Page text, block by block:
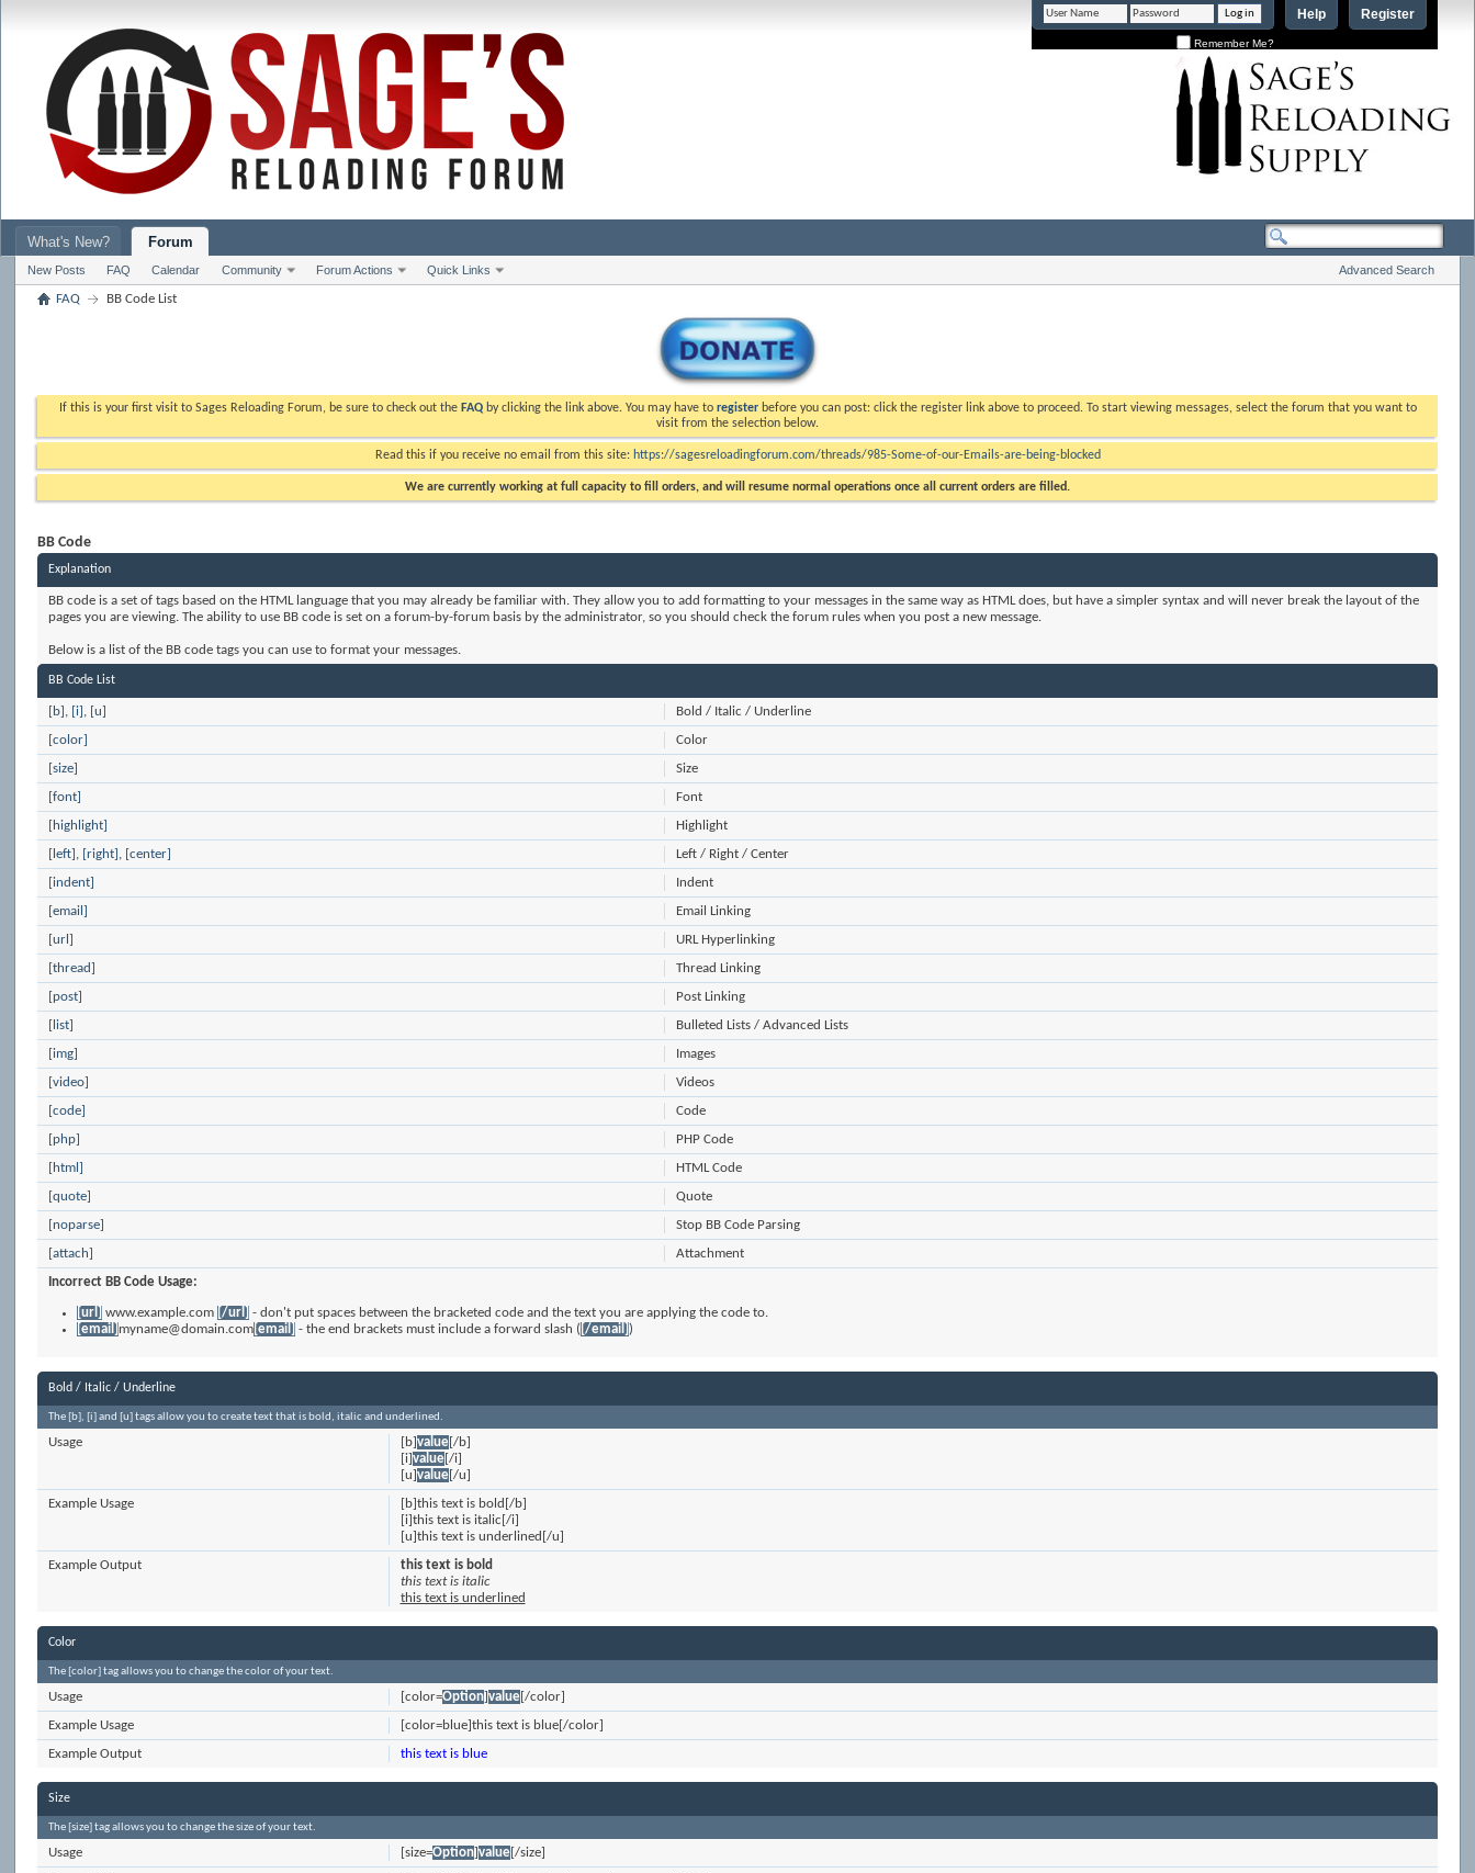
Register
Help
Remember Me?
What's New? Forum
New Posts FAQ Calendar Community Forum Actions Quick Links Advanced Search
FAQ BB Code List
If this is your first visit to Sages Reloading Forum, be sure to check out the FAQby clicking the link above. You may have to registerbefore you can post: click the register link above to proceed. To start viewing messages, select the forum that you want to
visit from the selection below.
Read this if you receive no email from this site: https://sagesreloadingforum.com/threads/985-Some-of-our-Emails-are-being-blocked
We are currently working at full capacity to fill orders, and will resume normal operations once all current orders are filled.
BB Code
Explanation
BB code is a set of tags based on the HTML language that you may already be familiar with. They allow you to add formatting to your messages in the same way as HTML does, but have a simpler syntax and will never break the layout of the
pages you are viewing. The ability to use BB code is set on a forum-by-forum basis by the administrator, so you should check the forum rules when you post a new message.
Below is a list of the BB code tags you can use to format your messages.
BB Code List
Bold / Italic / Underline
[b] , [i] , [u]
Color
[color]
Size
[size]
Font
[font]
Highlight
[highlight]
Left / Right / Center
[left] , [right] , [center]
Indent
[indent]
Email Linking
[email]
URL Hyperlinking
[url]
Thread Linking
[thread]
Post Linking
[post]
Bulleted Lists / Advanced Lists
[list]
Images
[img]
Videos
[video]
Code
[code]
PHP Code
[php]
HTML Code
[html]
Quote
[quote]
Stop BB Code Parsing
[noparse]
Attachment
[attach]
Incorrect BB Code Usage:
[url] www.example.com [/url] - don't put spaces between the bracketed code and the text you are applying the code to.
[email] myname@domain.com[email] - the end brackets must include a forward slash ( [/email])
Bold / Italic / Underline
The [b], [i] and [u] tags allow you to create text that is bold, italic and underlined.
[b]value [/b]
[i]value [/i]
[u]value [/u]
Usage
[b]this text is bold[/b]
[i]this text is italic[/i]
[u]this text is underlined[/u]
Example Usage
this text is bold
this text is italic
this text is underlined
Example Output
Color
The [color] tag allows you to change the color of your text.
[color=Option]value [/color]
Usage
[color=blue]this text is blue[/color]
Example Usage
this text is blue
Example Output
Size
The [size] tag allows you to change the size of your text.
[size=Option]value [/size]
Usage